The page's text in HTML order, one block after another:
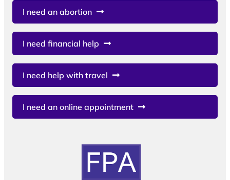
I need an abortion
I need financial help
I need help with travel
I need an online appointment